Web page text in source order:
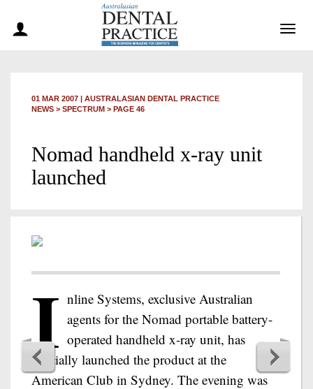
01 MAR 2007 | AUSTRALASIAN DENTAL PRACTICE
NEWS > SPECTRUM > PAGE 46
Nomad handheld x-ray unit
launched
I nline Systems, exclusive Australian
agents for the Nomad portable battery-
operated handheld x-ray unit, has
officially launched the product at the
American Club in Sydney. The evening was